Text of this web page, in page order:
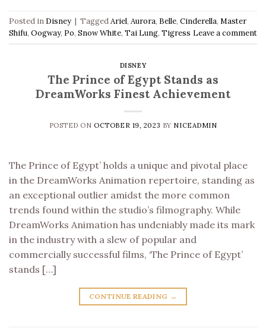
Posted in Disney | TaggedAriel, Aurora, Belle, Cinderella, Master
Shifu, Oogway, Po, Snow White, Tai Lung, Tigress Leave a comment
DISNEY
The Prince of Egypt Stands as
DreamWorks Finest Achievement
POSTED ON OCTOBER 19, 2023 BY NICEADMIN
The Prince of Egypt’ holds a unique and pivotal place
in the DreamWorks Animation repertoire, standing as
an exceptional outlier amidst the more common
trends found within the studio’s filmography. While
DreamWorks Animation has undeniably made its mark
in the industry with a slew of popular and
commercially successful films, ‘The Prince of Egypt’
stands […]
CONTINUE READING →